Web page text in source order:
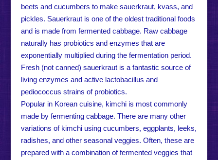
beets and cucumbers to make sauerkraut, kvass, and
pickles. Sauerkraut is one of the oldest traditional foods
and is made from fermented cabbage. Raw cabbage
naturally has probiotics and enzymes that are
exponentially multiplied during the fermentation period.
Fresh (not canned) sauerkraut is a fantastic source of
living enzymes and active lactobacillus and
pediococcus strains of probiotics.
Popular in Korean cuisine, kimchi is most commonly
made by fermenting cabbage. There are many other
variations of kimchi using cucumbers, eggplants, leeks,
radishes, and other seasonal veggies. Often, these are
prepared with a combination of fermented veggies that